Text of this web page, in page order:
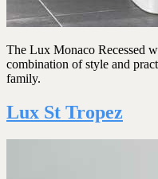
The Lux Monaco Recessed
combination of style and
family.
Lux St Tropez